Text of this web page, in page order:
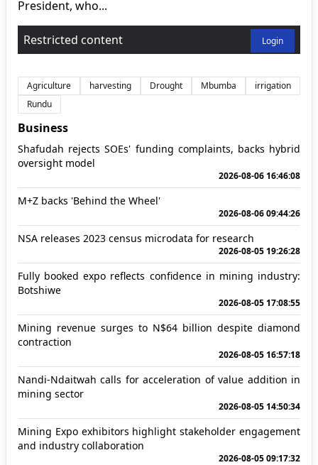
President, who...
Restricted content Login
Agriculture harvesting Drought Mbumba
irrigation
Rundu
Business
Shafudah rejects SOEs' funding complaints, backs hybrid
oversight model
2026-08-06 16:46:08
M+Z backs 'Behind the Wheel'
2026-08-06 09:44:26
NSA releases 2023 census microdata for research
2026-08-05 19:26:28
Fully booked expo reflects confidence in mining industry:
Botshiwe
2026-08-05 17:08:55
Mining revenue surges to N$64 billion despite diamond
contraction
2026-08-05 16:57:18
Nandi-Ndaitwah calls for acceleration of value addition in
mining sector
2026-08-05 14:50:34
Mining Expo exhibitors highlight stakeholder engagement
and industry collaboration
2026-08-05 09:17:32